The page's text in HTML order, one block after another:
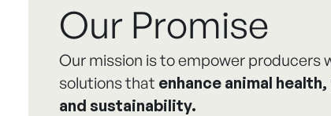
Our Promise
Our mission is to empower producers
solutions that enhance animal
and sustainability.